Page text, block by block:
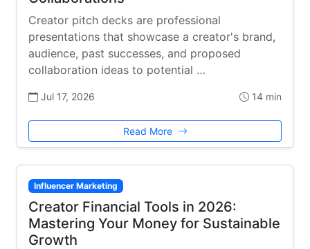
Creator pitch decks are professional
presentations that showcase a creator's brand,
audience, past successes, and proposed
collaboration ideas to potential …
Jul 17, 2026 14 min
Read More
Influencer Marketing
Creator Financial Tools in 2026:
Mastering Your Money for Sustainable
Growth